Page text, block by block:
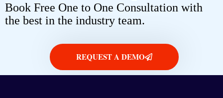
Book Free One to One Consultation with
the best in the industry team.
REQUEST A DEMO